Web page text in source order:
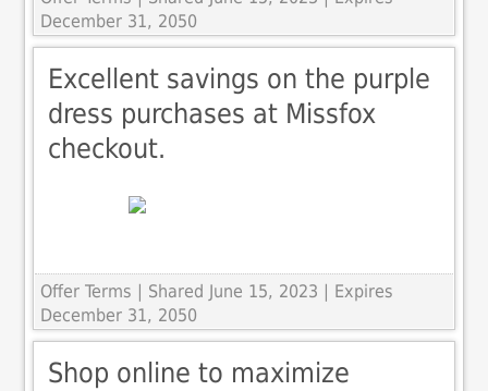
December 31, 2050
Excellent savings on the purple
dress purchases at Missfox
checkout.
Offer Terms
| Shared June 15, 2023 | Expires
December 31, 2050
Shop online to maximize